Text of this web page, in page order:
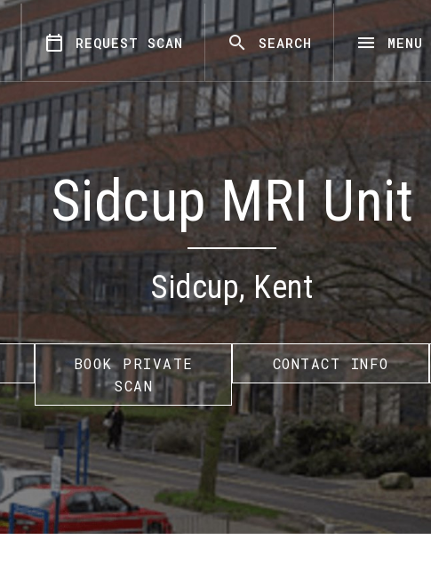
REQUEST SCAN SEARCH MENU
Sidcup MRI Unit
Sidcup, Kent
BOOK PRIVATE
SCAN
CONTACT INFO